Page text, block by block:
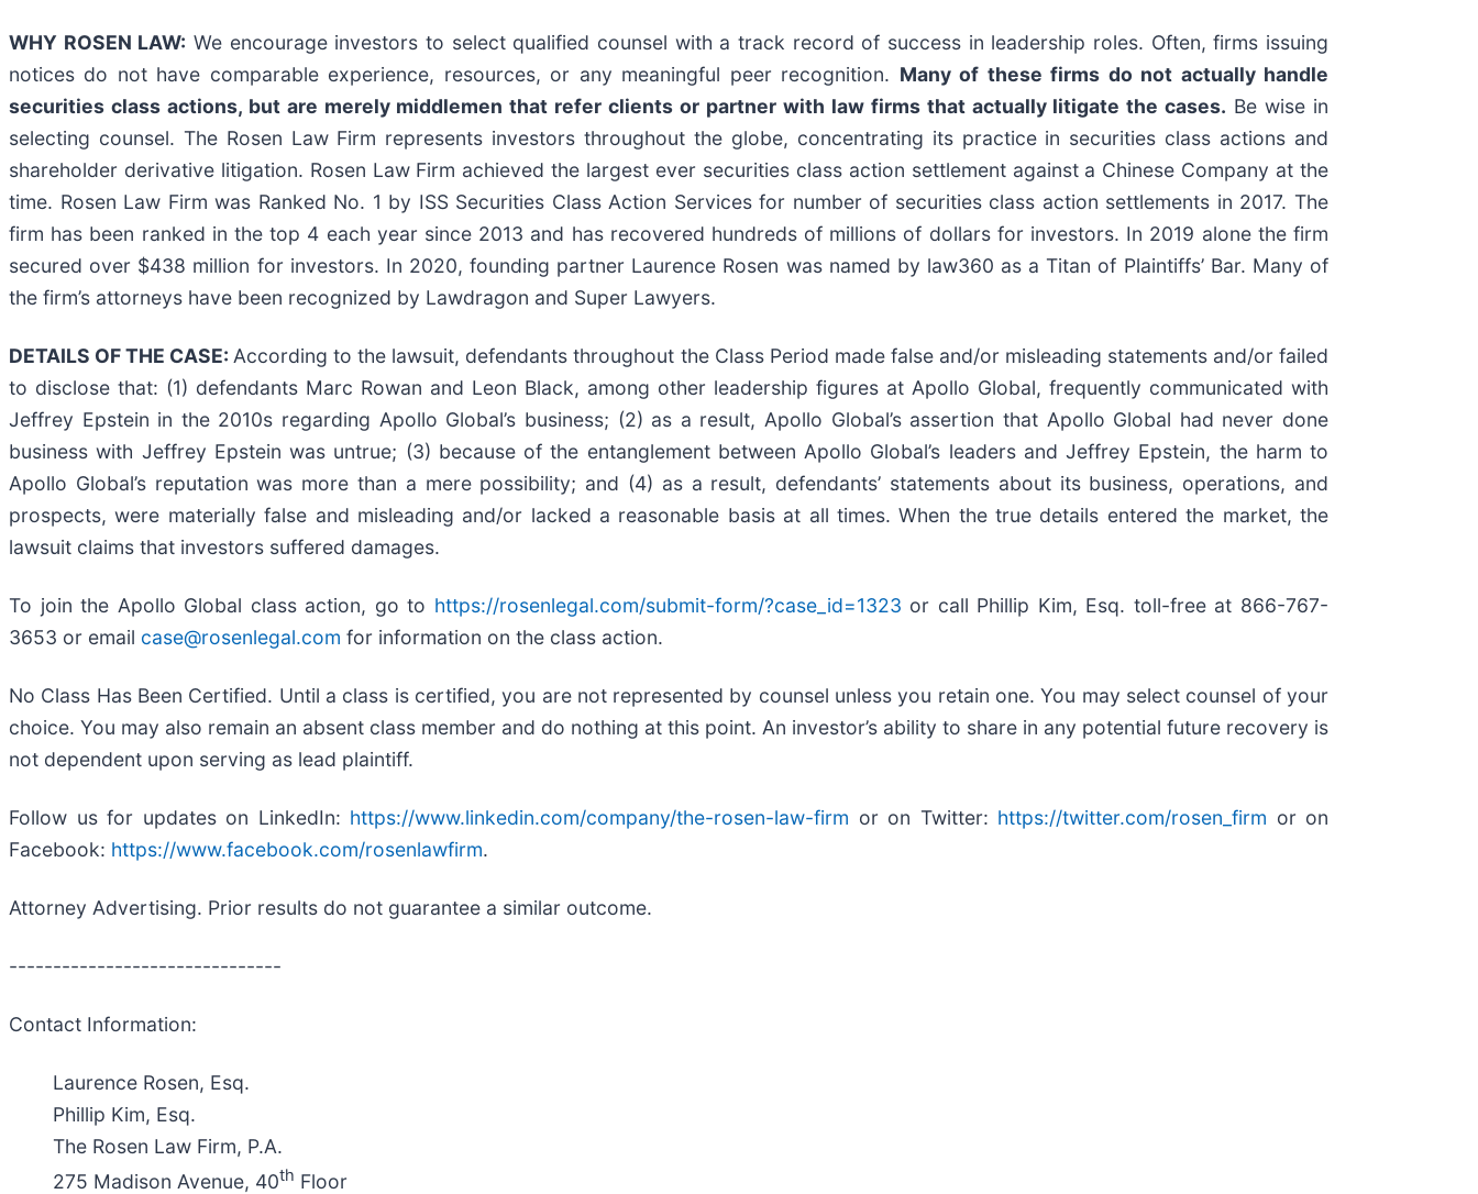
WHY ROSEN LAW: We encourage investors to select qualified counsel with a track record of success in leadership roles. Often, firms issuing
notices do not have comparable experience, resources, or any meaningful peer recognition. Many of these firms do not actually handle
securities class actions, but are merely middlemen that refer clients or partner with law firms that actually litigate the cases. Be wise in
selecting counsel. The Rosen Law Firm represents investors throughout the globe, concentrating its practice in securities class actions and
shareholder derivative litigation. Rosen Law Firm achieved the largest ever securities class action settlement against a Chinese Company at the
time. Rosen Law Firm was Ranked No. 1 by ISS Securities Class Action Services for number of securities class action settlements in 2017. The
firm has been ranked in the top 4 each year since 2013 and has recovered hundreds of millions of dollars for investors. In 2019 alone the firm
secured over $438 million for investors. In 2020, founding partner Laurence Rosen was named by law360 as a Titan of Plaintiffs’ Bar. Many of
the firm’s attorneys have been recognized by Lawdragon and Super Lawyers.
DETAILS OF THE CASE: According to the lawsuit, defendants throughout the Class Period made false and/or misleading statements and/or failed
to disclose that: (1) defendants Marc Rowan and Leon Black, among other leadership figures at Apollo Global, frequently communicated with
Jeffrey Epstein in the 2010s regarding Apollo Global’s business; (2) as a result, Apollo Global’s assertion that Apollo Global had never done
business with Jeffrey Epstein was untrue; (3) because of the entanglement between Apollo Global’s leaders and Jeffrey Epstein, the harm to
Apollo Global’s reputation was more than a mere possibility; and (4) as a result, defendants’ statements about its business, operations, and
prospects, were materially false and misleading and/or lacked a reasonable basis at all times. When the true details entered the market, the
lawsuit claims that investors suffered damages.
To join the Apollo Global class action, go to https://rosenlegal.com/submit-form/?case_id=1323 or call Phillip Kim, Esq. toll-free at 866-767-
3653 or email case@rosenlegal.com for information on the class action.
No Class Has Been Certified. Until a class is certified, you are not represented by counsel unless you retain one. You may select counsel of your
choice. You may also remain an absent class member and do nothing at this point. An investor’s ability to share in any potential future recovery is
not dependent upon serving as lead plaintiff.
Follow us for updates on LinkedIn: https://www.linkedin.com/company/the-rosen-law-firm or on Twitter: https://twitter.com/rosen_firm or on
Facebook: https://www.facebook.com/rosenlawfirm.
Attorney Advertising. Prior results do not guarantee a similar outcome.
-------------------------------
Contact Information:
Laurence Rosen, Esq.
Phillip Kim, Esq.
The Rosen Law Firm, P.A.
275 Madison Avenue, 40th Floor